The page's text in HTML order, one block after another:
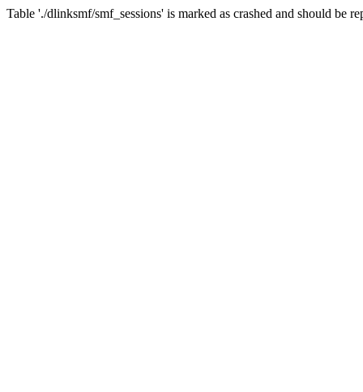
Table './dlinksmf/smf_sessions' is marked as crashed and should be